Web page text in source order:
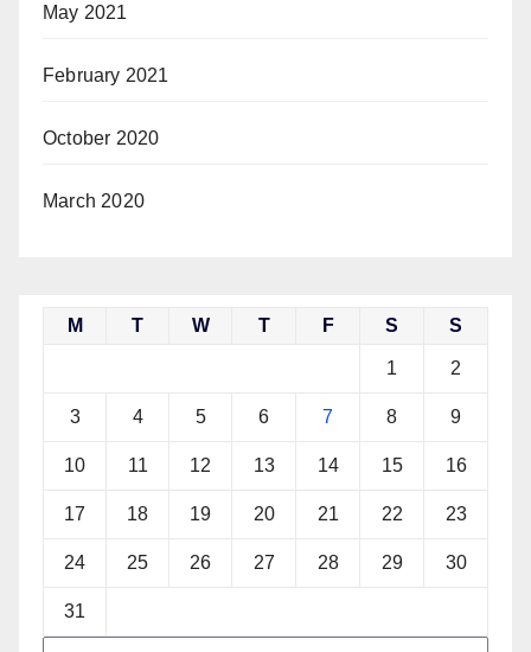
May 2021
February 2021
October 2020
March 2020
M T W T F S S
1 2
3 4 5 6 7 8 9
10 11 12 13 14 15 16
17 18 19 20 21 22 23
24 25 26 27 28 29 30
31